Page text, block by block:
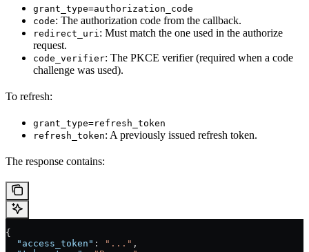
grant_type=authorization_code
code: The authorization code from the callback.
redirect_uri : Must match the one used in the authorize
request.
code_verifier: The PKCE verifier (required when a code
challenge was used).
To refresh:
grant_type=refresh_token
refresh_token: A previously issued refresh token.
The response contains:
{
  "access_token"
: "..." ,